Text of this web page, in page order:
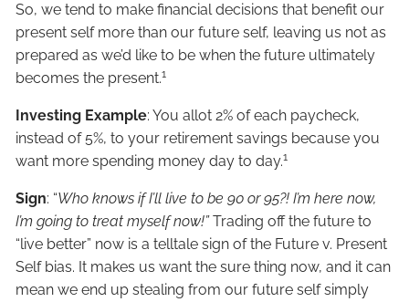
So, we tend to make financial decisions that benefit our
present self more than our future self, leaving us not as
prepared as we’d like to be when the future ultimately
becomes the present.1
Investing Example: You allot 2% of each paycheck,
instead of 5%, to your retirement savings because you
want more spending money day to day.1
Sign: “Who knows if I’ll live to be 90 or 95?! I’m here now,
I’m going to treat myself now!”Trading off the future to
“live better” now is a telltale sign of the Future v. Present
Self bias. It makes us want the sure thing now, and it can
mean we end up stealing from our future self simply